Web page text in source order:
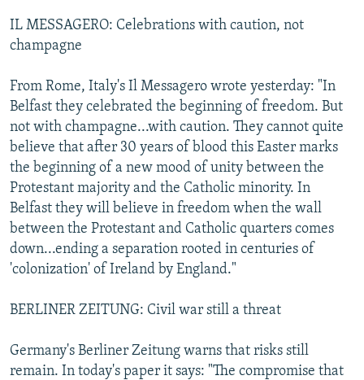
IL MESSAGERO: Celebrations with caution, not
champagne
From Rome, Italy's Il Messagero wrote yesterday: "In
Belfast they celebrated the beginning of freedom. But
not with champagne...with caution. They cannot quite
believe that after 30 years of blood this Easter marks
the beginning of a new mood of unity between the
Protestant majority and the Catholic minority. In
Belfast they will believe in freedom when the wall
between the Protestant and Catholic quarters comes
down...ending a separation rooted in centuries of
'colonization' of Ireland by England."
BERLINER ZEITUNG: Civil war still a threat
Germany's Berliner Zeitung warns that risks still
remain. In today's paper it says: "The compromise that